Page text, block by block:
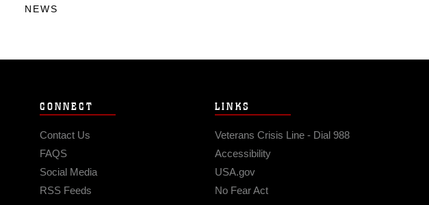
NEWS
CONNECT
Contact Us
FAQS
Social Media
RSS Feeds
LINKS
Veterans Crisis Line - Dial 988
Accessibility
USA.gov
No Fear Act